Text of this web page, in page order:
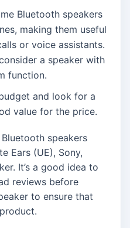
Bluetooth speakers
making them useful
or voice assistants.
a speaker with
function.
and look for a
value for the price.
speakers
Ears (UE), Sony,
It’s a good idea to
reviews before
to ensure that